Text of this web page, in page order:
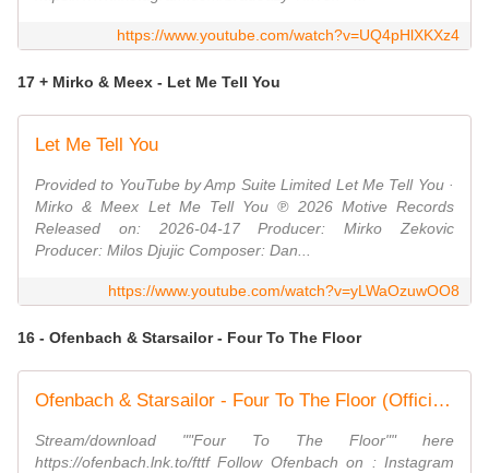
https://www.youtube.com/watch?v=UQ4pHlXKXz4
17 + Mirko & Meex - Let Me Tell You
Let Me Tell You
Provided to YouTube by Amp Suite Limited Let Me Tell You ·
Mirko & Meex Let Me Tell You ℗ 2026 Motive Records
Released on: 2026-04-17 Producer: Mirko Zekovic
Producer: Milos Djujic Composer: Dan...
https://www.youtube.com/watch?v=yLWaOzuwOO8
16 - Ofenbach & Starsailor - Four To The Floor
Ofenbach & Starsailor - Four To The Floor (Official Lyrics Video)
Stream/download ""Four To The Floor"" here
https://ofenbach.lnk.to/fttf Follow Ofenbach on : Instagram